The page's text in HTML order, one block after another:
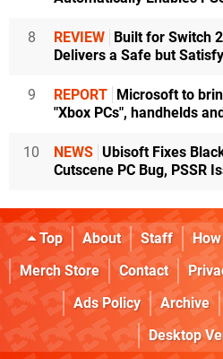
8 REVIEW Built for Switch
Delivers a Safe but
9 REPORT Microsoft to
"Xbox PCs", handhelds
10 NEWS Ubisoft Fixes
Cutscene PC Bug, PSSR
Top About Staff
Merch Store
Contact
Ads Policy
Archive
Desktop